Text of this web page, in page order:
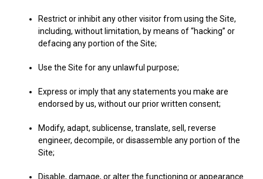
Restrict or inhibit any other visitor from using the Site,
including, without limitation, by means of “hacking” or
defacing any portion of the Site;
Use the Site for any unlawful purpose;
Express or imply that any statements you make are
endorsed by us, without our prior written consent;
Modify, adapt, sublicense, translate, sell, reverse
engineer, decompile, or disassemble any portion of the
Site;
Disable, damage, or alter the functioning or appearance